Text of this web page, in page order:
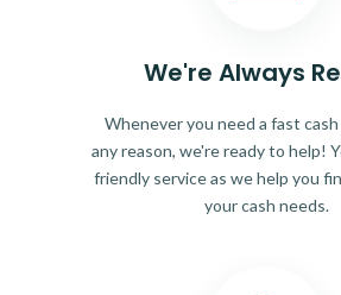
We're Always
Whenever you need a fast
any reason, we're ready to help!
friendly service as we help you
your cash needs.